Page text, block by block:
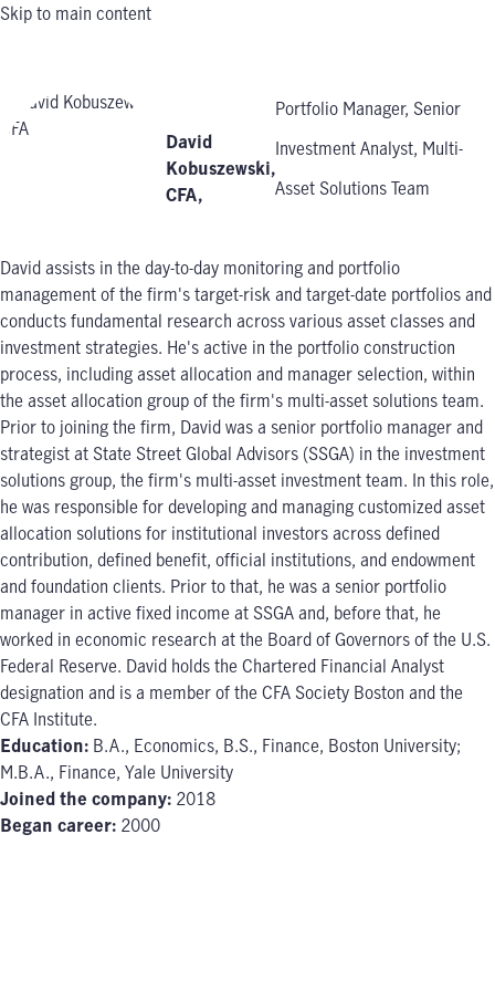
Skip to main content
David
Kobuszewski,
CFA,
Portfolio Manager, Senior
Investment Analyst, Multi-
Asset Solutions Team
David assists in the day-to-day monitoring and portfolio
management of the firm's target-risk and target-date portfolios and
conducts fundamental research across various asset classes and
investment strategies. He's active in the portfolio construction
process, including asset allocation and manager selection, within
the asset allocation group of the firm's multi-asset solutions team.
Prior to joining the firm, David was a senior portfolio manager and
strategist at State Street Global Advisors (SSGA) in the investment
solutions group, the firm's multi-asset investment team. In this role,
he was responsible for developing and managing customized asset
allocation solutions for institutional investors across defined
contribution, defined benefit, official institutions, and endowment
and foundation clients. Prior to that, he was a senior portfolio
manager in active fixed income at SSGA and, before that, he
worked in economic research at the Board of Governors of the U.S.
Federal Reserve. David holds the Chartered Financial Analyst
designation and is a member of the CFA Society Boston and the
CFA Institute.
Education: B.A., Economics, B.S., Finance, Boston University;
M.B.A., Finance, Yale University
Joined the company: 2018
Began career: 2000